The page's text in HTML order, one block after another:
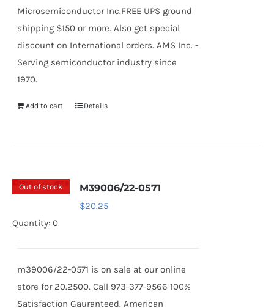
Microsemiconductor Inc.FREE UPS ground
shipping $150 or more. Also get special
discount on International orders. AMS Inc. -
Serving semiconductor industry since
1970.
Add to cart Details
Out of stock M39006/22-0571
$20.25
Quantity: 0
m39006/22-0571 is on sale at our online
store for 20.2500. Call 973-377-9566 100%
Satisfaction Gauranteed. American